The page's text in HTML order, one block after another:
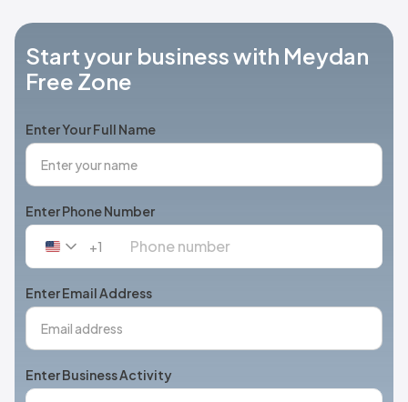
Start your business with Meydan
Free Zone
Enter Your Full Name
Enter Phone Number
United
+1
+1
Enter Email Address
Enter Business Activity